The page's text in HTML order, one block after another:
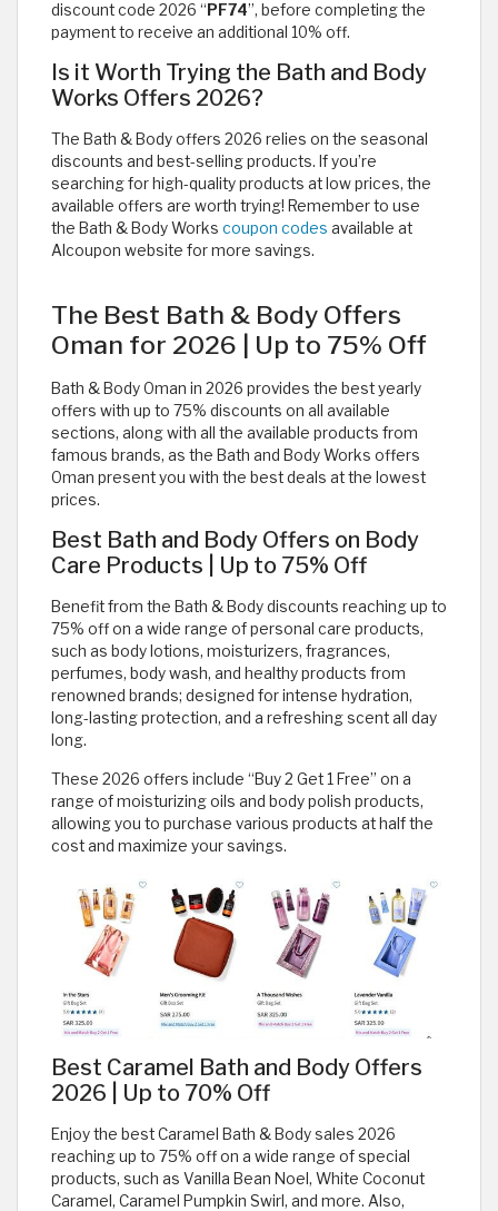
discount code 2026 “ PF74”, before completing the
payment to receive an additional 10% off.
Is it Worth Trying the Bath and Body
Works Offers 2026?
The Bath & Body offers 2026 relies on the seasonal
discounts and best-selling products. If you’re
searching for high-quality products at low prices, the
available offers are worth trying! Remember to use
the Bath & Body Works coupon codes available at
Alcoupon website for more savings.
The Best Bath & Body Offers
Oman for 2026 | Up to 75% Off
Bath & Body Oman in 2026 provides the best yearly
offers with up to 75% discounts on all available
sections, along with all the available products from
famous brands, as the Bath and Body Works offers
Oman present you with the best deals at the lowest
prices.
Best Bath and Body Offers on Body
Care Products | Up to 75% Off
Benefit from the Bath & Body discounts reaching up to
75% off on a wide range of personal care products,
such as body lotions, moisturizers, fragrances,
perfumes, body wash, and healthy products from
renowned brands; designed for intense hydration,
long-lasting protection, and a refreshing scent all day
long.
These 2026 offers include “Buy 2 Get 1 Free” on a
range of moisturizing oils and body polish products,
allowing you to purchase various products at half the
cost and maximize your savings.
Best Caramel Bath and Body Offers
2026 | Up to 70% Off
Enjoy the best Caramel Bath & Body sales 2026
reaching up to 75% off on a wide range of special
products, such as Vanilla Bean Noel, White Coconut
Caramel, Caramel Pumpkin Swirl, and more. Also,